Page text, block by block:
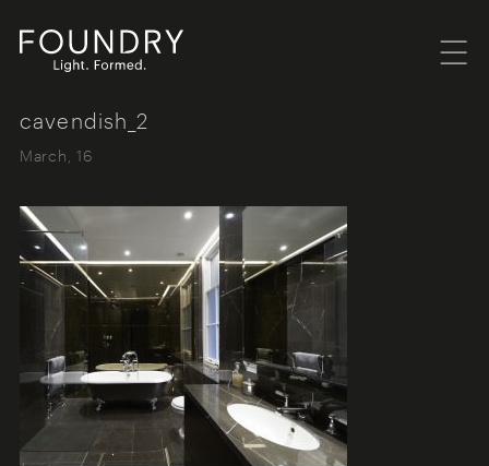
cavendish_2
March, 16